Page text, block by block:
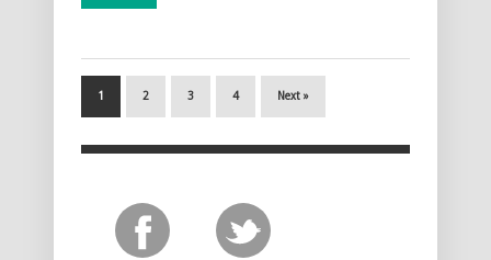
1 2 3 4 Next »